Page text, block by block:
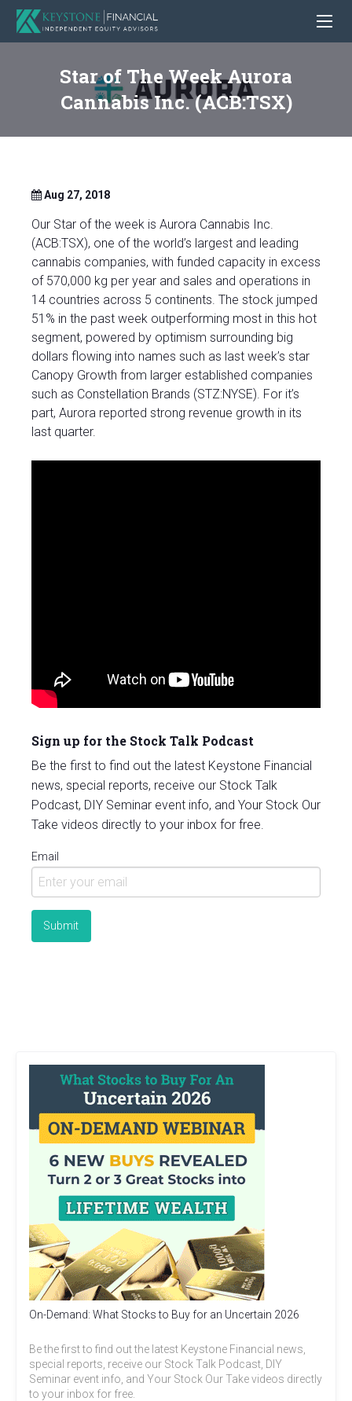
Star of The Week Aurora
Cannabis Inc. (ACB:TSX)
Aug 27, 2018
Our Star of the week is Aurora Cannabis Inc.
(ACB:TSX), one of the world’s largest and leading
cannabis companies, with funded capacity in excess
of 570,000 kg per year and sales and operations in
14 countries across 5 continents. The stock jumped
51% in the past week outperforming most in this hot
segment, powered by optimism surrounding big
dollars flowing into names such as last week’s star
Canopy Growth from larger established companies
such as Constellation Brands (STZ:NYSE). For it’s
part, Aurora reported strong revenue growth in its
last quarter.
Sign up for the Stock Talk Podcast
Be the first to find out the latest Keystone Financial
news, special reports, receive our Stock Talk
Podcast, DIY Seminar event info, and Your Stock Our
Take videos directly to your inbox for free.
Email
On-Demand: What Stocks to Buy for an Uncertain 2026
Be the first to find out the latest Keystone Financial news,
special reports, receive our Stock Talk Podcast, DIY
Seminar event info, and Your Stock Our Take videos directly
to your inbox for free.